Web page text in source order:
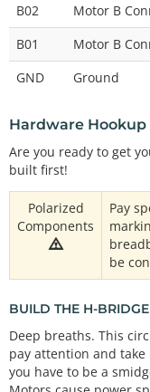
B02
Motor B
B01
Motor B
GND
Ground
Hardware Hookup
Are you ready to get
built first!
Polarized
Components
Pay
be
BUILD THE H-
Deep breaths. This
pay attention and
you have to be a